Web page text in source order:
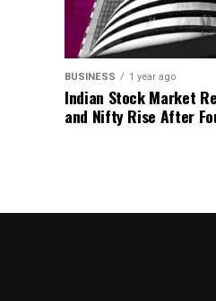
BUSINESS 1 year ago
Indian Stock Market
and Nifty Rise After